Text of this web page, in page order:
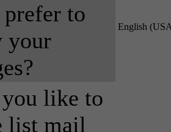
to
your
English
like to
list mail